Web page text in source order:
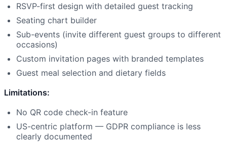
RSVP-first design with detailed guest tracking
Seating chart builder
Sub-events (invite different guest groups to different
occasions)
Custom invitation pages with branded templates
Guest meal selection and dietary fields
Limitations:
No QR code check-in feature
US-centric platform — GDPR compliance is less
clearly documented